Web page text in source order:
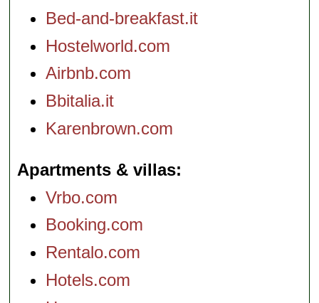
Bed-and-breakfast.it
Hostelworld.com
Airbnb.com
Bbitalia.it
Karenbrown.com
Apartments & villas
Vrbo.com
Booking.com
Rentalo.com
Hotels.com